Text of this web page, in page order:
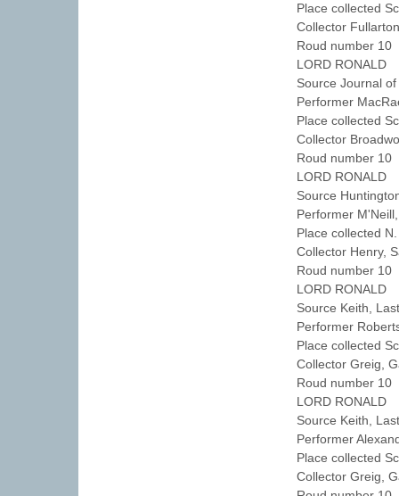
Place collected
Collector
Roud number 10
LORD RONALD
Source Journal
Performer
Place collected
Collector
Roud number 10
LORD RONALD
Source
Performer
Place collected
Collector Henry,
Roud number 10
LORD RONALD
Source Keith,
Performer
Place collected
Collector Greig,
Roud number 10
LORD RONALD
Source Keith,
Performer
Place collected
Collector Greig,